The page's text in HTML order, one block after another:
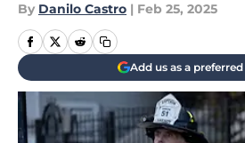
By Danilo Castro | Feb 25, 2025
Add us as a